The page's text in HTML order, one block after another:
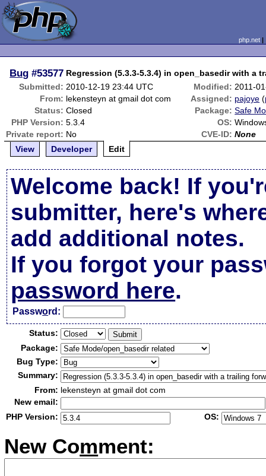
php.net
Bug #53577 Regression (5.3.3-5.3.4) in open_basedir with a
Submitted: 2010-12-19 23:44 UTC Modified: 2011-
From: lekensteyn at gmail dot com Assigned: pajoye (
Status: Closed Package: Safe
PHP Version: 5.3.4 OS:
Private report: No CVE-ID: None
View
Developer Edit
Welcome back! If
submitter, here's
add additional notes.
If you forgot your
password here.
Password:
Status:
Package:
Bug Type:
Summary:
From: lekensteyn at gmail dot com
New email:
PHP Version:
OS:
New Comment: